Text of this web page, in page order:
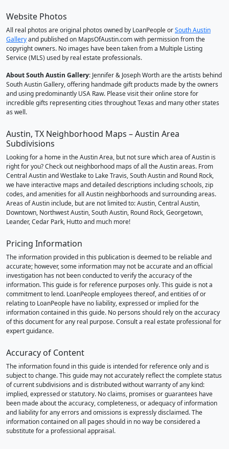
Website Photos
All real photos are original photos owned by LoanPeople orSouth Austin
Galleryand published on MapsOfAustin.com with permission from the
copyright owners. No images have been taken from a Multiple Listing
Service (MLS) used by real estate professionals.
About South Austin Gallery: Jennifer & Joseph Worth are the artists behind
South Austin Gallery, offering handmade gift products made by the owners
and using predominantly USA Raw. Please visit their online store for
incredible gifts representing cities throughout Texas and many other states
as well.
Austin, TX Neighborhood Maps – Austin Area
Subdivisions
Looking for a home in the Austin Area, but not sure which area of Austin is
right for you? Check out neighborhood maps of all the Austin areas. From
Central Austin and Westlake to Lake Travis, South Austin and Round Rock,
we have interactive maps and detailed descriptions including schools, zip
codes, and amenities for all Austin neighborhoods and surrounding areas.
Areas of Austin include, but are not limited to: Austin, Central Austin,
Downtown, Northwest Austin, South Austin, Round Rock, Georgetown,
Leander, Cedar Park, Hutto and much more!
Pricing Information
The information provided in this publication is deemed to be reliable and
accurate; however, some information may not be accurate and an official
investigation has not been conducted to verify the accuracy of the
information. This guide is for reference purposes only. This guide is not a
commitment to lend. LoanPeople employees thereof, and entities of or
relating to LoanPeople have no liability, expressed or implied for the
information contained in this guide. No persons should rely on the accuracy
of this document for any real purpose. Consult a real estate professional for
expert guidance.
Accuracy of Content
The information found in this guide is intended for reference only and is
subject to change. This guide may not accurately reflect the complete status
of current subdivisions and is distributed without warranty of any kind:
implied, expressed or statutory. No claims, promises or guarantees have
been made about the accuracy, completeness, or adequacy of information
and liability for any errors and omissions is expressly disclaimed. The
information contained on all pages should in no way be considered a
substitute for a professional appraisal.